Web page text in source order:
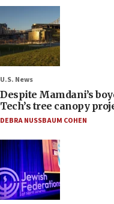
U.S. News
Despite Mamdani’s
Tech’s tree canopy
DEBRA NUSSBAUM COHEN